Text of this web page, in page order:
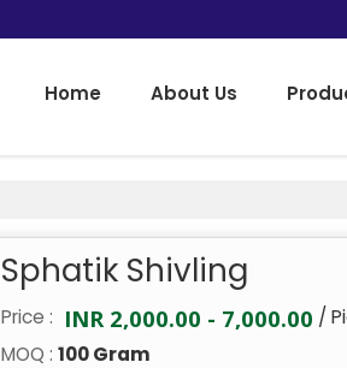
Home About Us
Sphatik Shivling
Price : INR 2,000.00 - 7,000.00 /
MOQ : 100 Gram